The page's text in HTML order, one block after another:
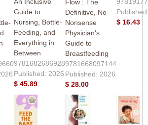
Guide to
Nursing, Bottle-
Feeding, and
Everything in
Between
9781682686928
Published: 2026
$ 45.89
Flow : The
Definitive, No-
Nonsense
Physician's
Guide to
Breastfeeding
9781668097144
Published: 2026
$ 28.00
$ 16.43